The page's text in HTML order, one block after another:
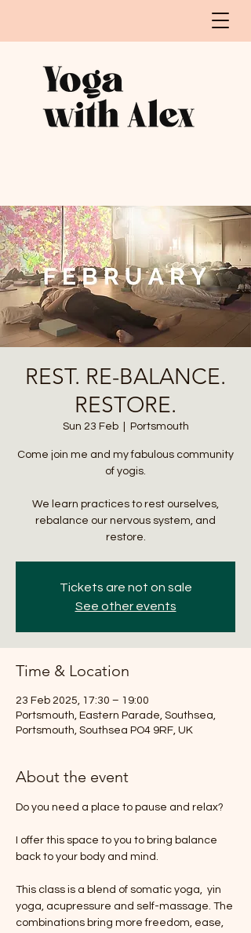
REST. RE-BALANCE.
RESTORE.
Sun 23 Feb
  |
Portsmouth
Come join me and my fabulous community
of yogis.
We learn practices to rest ourselves,
rebalance our nervous system, and
restore.
Tickets are not on sale
See other events
Time & Location
23 Feb 2025, 17:30 – 19:00
Portsmouth, Eastern Parade, Southsea,
Portsmouth, Southsea PO4 9RF, UK
About the event
Do you need a place to pause and relax?
I offer this space to you to bring balance
back to your body and mind.
This class is a blend of somatic yoga,  yin
yoga, acupressure and self-massage. The
combinations bring more freedom, ease,